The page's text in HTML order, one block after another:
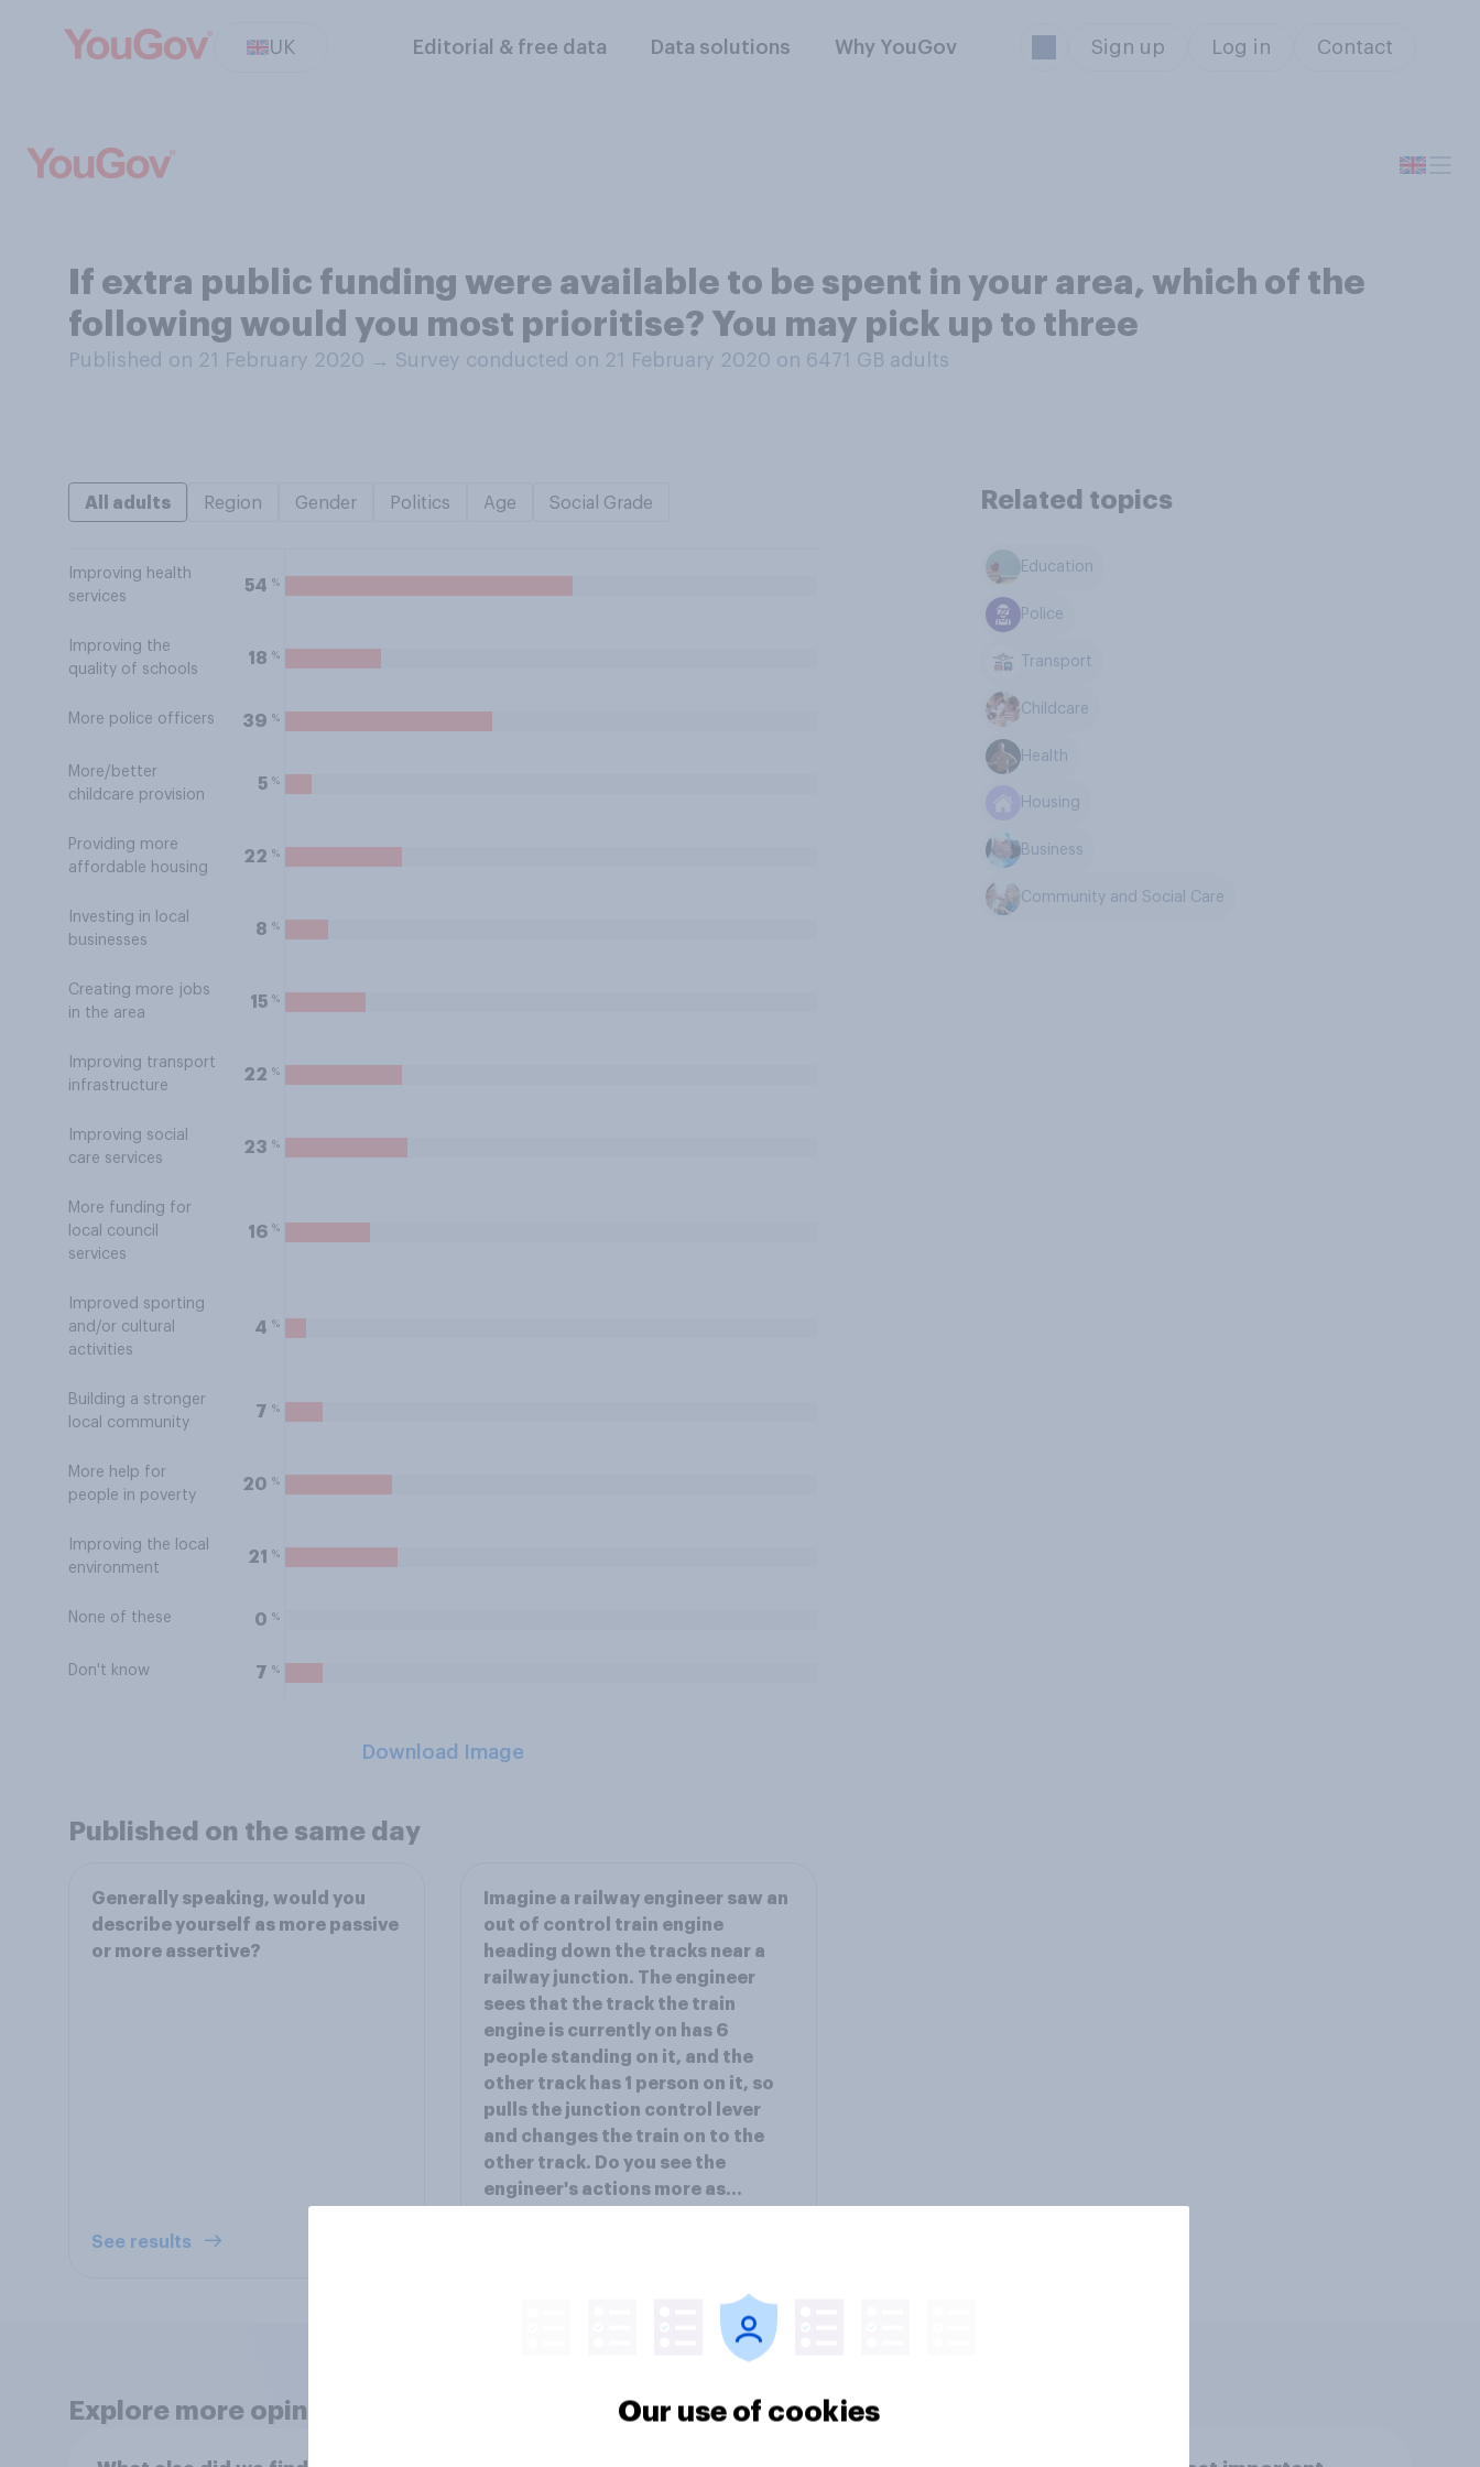
UK Editorial & free data Data solutions Why YouGov Sign up Log in Contact
If extra public funding were available to be spent in your area, which of the
following would you most prioritise? You may pick up to three
Published on 21 February 2020 → Survey conducted on 21 February 2020 on 6471 GB adults
All adults Region Gender Politics Age Social Grade
Improving health
services
54 %
Improving the
quality of schools
18 %
More police officers 39 %
More/better
childcare provision
5 %
Providing more
affordable housing
22 %
Investing in local
businesses
8 %
Creating more jobs
in the area
15 %
Improving transport
infrastructure
22 %
Improving social
care services
23 %
More funding for
local council
services
16 %
Improved sporting
and/or cultural
activities
4 %
Building a stronger
local community
7 %
More help for
people in poverty
20 %
Improving the local
environment
21 %
None of these 0 %
Don't know 7 %
Download Image
Related topics
Education
Police
Transport
Childcare
Health
Housing
Business
Community and Social Care
Published on the same day
Generally speaking, would you
describe yourself as more passive
or more assertive?
See results
Imagine a railway engineer saw an
out of control train engine
heading down the tracks near a
railway junction. The engineer
sees that the track the train
engine is currently on has 6
people standing on it, and the
other track has 1 person on it, so
pulls the junction control lever
and changes the train on to the
other track. Do you see the
engineer's actions more as...
Explore more opinion data Our use of cookies